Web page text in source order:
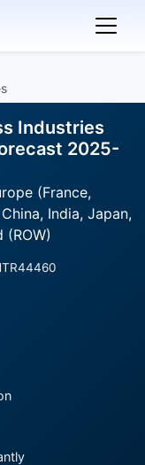
Industries
2025-
(France,
India, Japan,
(ROW)